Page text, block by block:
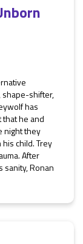
shape-shifter,
has
he and
night they
child. Trey
After
sanity, Ronan